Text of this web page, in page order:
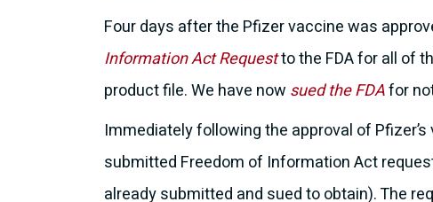
Four days after the Pfizer vaccine was
Information Act Requestto the FDA for all of
product file. We have now sued the FDAfor
Immediately following the approval of
submitted Freedom of Information Act
already submitted and sued to obtain). The